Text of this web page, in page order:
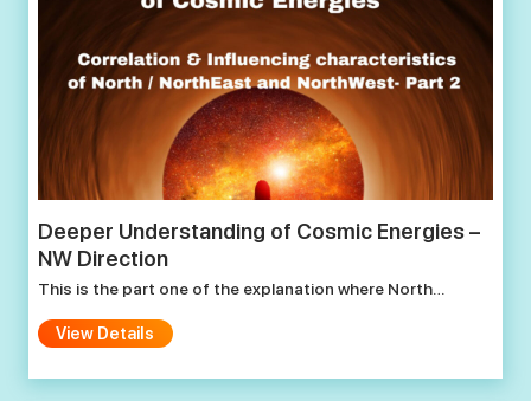
Deeper Understanding of Cosmic Energies –
NW Direction
This is the part one of the explanation where North…
View Details